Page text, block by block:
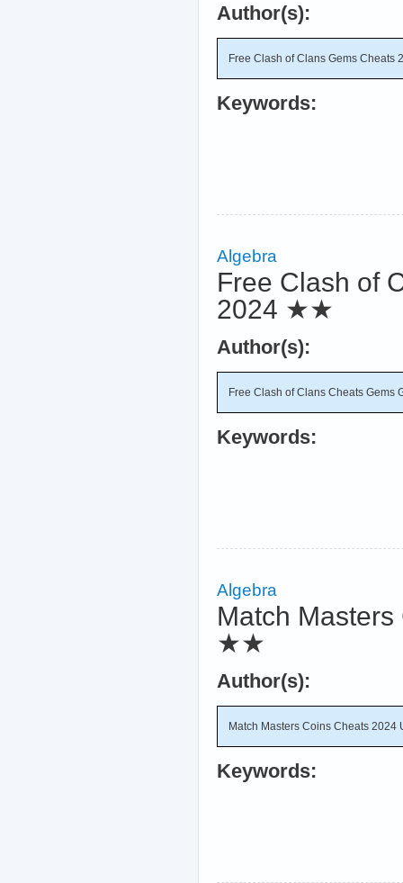
Author(s):
Free Clash of Clans Gems Cheats
Keywords:
Algebra
Free Clash of
2024 ★★
Author(s):
Free Clash of Clans Cheats Gems
Keywords:
Algebra
Match
★★
Author(s):
Match Masters Coins Cheats 2024
Keywords: